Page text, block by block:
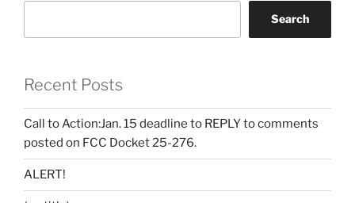
Search
Recent Posts
Call to Action:Jan. 15 deadline to REPLY to comments
posted on FCC Docket 25-276.
ALERT!